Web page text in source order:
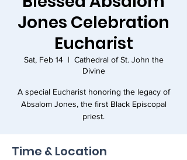
Jones Celebration
Eucharist
Sat, Feb 14
  |
Cathedral of St. John the
Divine
A special Eucharist honoring the legacy of
Absalom Jones, the first Black Episcopal
priest.
Time & Location